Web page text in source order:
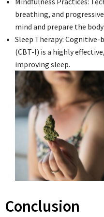
breathing, and
mind and prepare the
Sleep Therapy:
(CBT-I) is a highly
improving sleep.
Conclusion